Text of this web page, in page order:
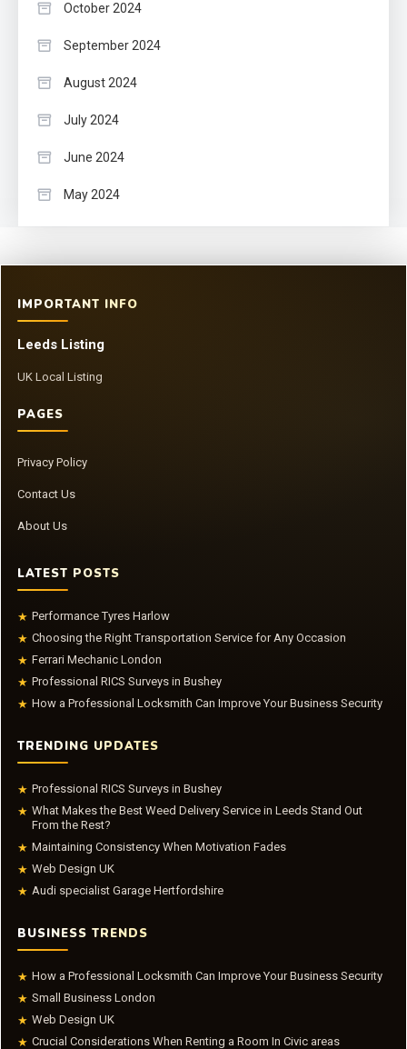
October 2024
September 2024
August 2024
July 2024
June 2024
May 2024
IMPORTANT INFO
Leeds Listing
UK Local Listing
PAGES
Privacy Policy
Contact Us
About Us
LATEST POSTS
★ Performance Tyres Harlow
★ Choosing the Right Transportation Service for Any Occasion
★ Ferrari Mechanic London
★ Professional RICS Surveys in Bushey
★ How a Professional Locksmith Can Improve Your Business Security
TRENDING UPDATES
★ Professional RICS Surveys in Bushey
★ What Makes the Best Weed Delivery Service in Leeds Stand Out
From the Rest?
★ Maintaining Consistency When Motivation Fades
★ Web Design UK
★ Audi specialist Garage Hertfordshire
BUSINESS TRENDS
★ How a Professional Locksmith Can Improve Your Business Security
★ Small Business London
★ Web Design UK
★ Crucial Considerations When Renting a Room In Civic areas